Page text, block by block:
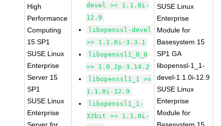
High
Performance
Computing
15 SP1
SUSE Linux
Enterprise
Server 15
SP1
SUSE Linux
Enterprise
devel >= 1.1.0i-
12.9
libopenssl-devel
>= 1.1.0i-3.3.1
libopenssl1_0_0
>= 1.0.2p-3.14.2
libopenssl1_1 >=
1.1.0i-12.9
libopenssl1_1-
32bit >= 1.1.0i-
SUSE Linux
Enterprise
Module for
Basesystem 15
SP1 GA
libopenssl-1_1-
devel-1.1.0i-12.9
SUSE Linux
Enterprise
Module for